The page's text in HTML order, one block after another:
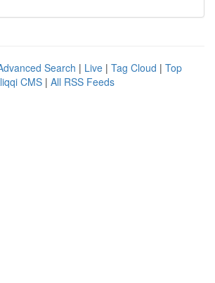
Search | Live | Tag Cloud | Top
CMS | All RSS Feeds